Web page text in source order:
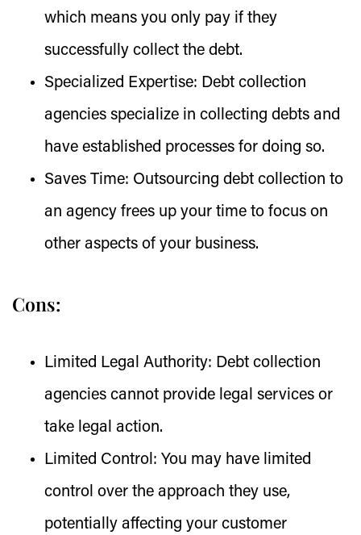
which means you only pay if they
successfully collect the debt.
Specialized Expertise: Debt collection
agencies specialize in collecting debts and
have established processes for doing so.
Saves Time: Outsourcing debt collection to
an agency frees up your time to focus on
other aspects of your business.
Cons:
Limited Legal Authority: Debt collection
agencies cannot provide legal services or
take legal action.
Limited Control: You may have limited
control over the approach they use,
potentially affecting your customer